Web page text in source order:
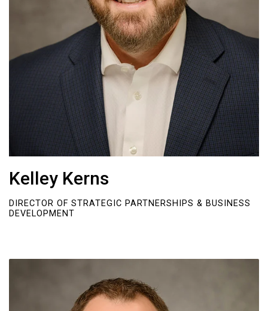
Kelley Kerns
DIRECTOR OF STRATEGIC PARTNERSHIPS & BUSINESS
DEVELOPMENT